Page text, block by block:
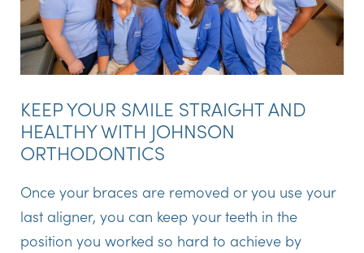
KEEP YOUR SMILE STRAIGHT AND
HEALTHY WITH JOHNSON
ORTHODONTICS
Once your braces are removed or you use your
last aligner, you can keep your teeth in the
position you worked so hard to achieve by